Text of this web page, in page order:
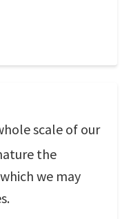
scale of our
the
we may